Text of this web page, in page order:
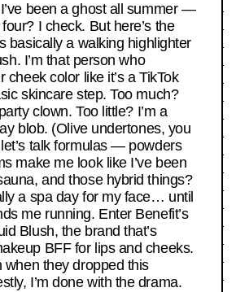
been a ghost all summer —
I check. But here’s the
basically a walking highlighter
I’m that person who
cheek color like it’s a TikTok
skincare step. Too much?
clown. Too little? I’m a
blob. (Olive undertones, you
talk formulas — powders
make me look like I’ve been
and those hybrid things?
a spa day for my face… until
me running. Enter Benefit’s
Blush, the brand that’s
BFF for lips and cheeks.
when they dropped this
I’m done with the drama.